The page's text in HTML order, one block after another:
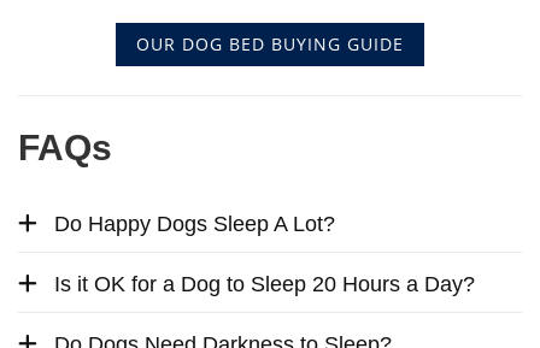
OUR DOG BED BUYING GUIDE
FAQs
Do Happy Dogs Sleep A Lot?
Is it OK for a Dog to Sleep 20 Hours a Day?